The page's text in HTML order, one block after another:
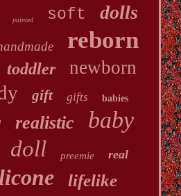
painted soft dolls
reborn
toddler newborn
gift gifts babies
realistic baby
doll preemie real
lifelike